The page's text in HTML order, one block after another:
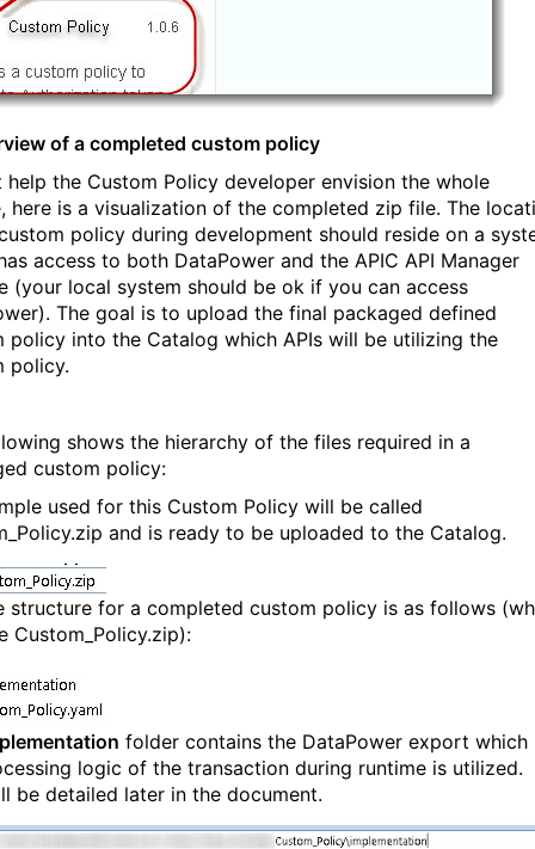
of a completed custom policy
help the Custom Policy developer envision the whole
here is a visualization of the completed zip file. The
policy during development should reside on a
access to both DataPower and the APIC API Manager
(your local system should be ok if you can access
The goal is to upload the final packaged defined
policy into the Catalog which APIs will be utilizing the
policy.
shows the hierarchy of the files required in a
custom policy:
used for this Custom Policy will be called
and is ready to be uploaded to the Catalog.
structure for a completed custom policy is as follows
Custom_Policy.zip):
folder contains the DataPower export which
logic of the transaction during runtime is utilized.
be detailed later in the document.